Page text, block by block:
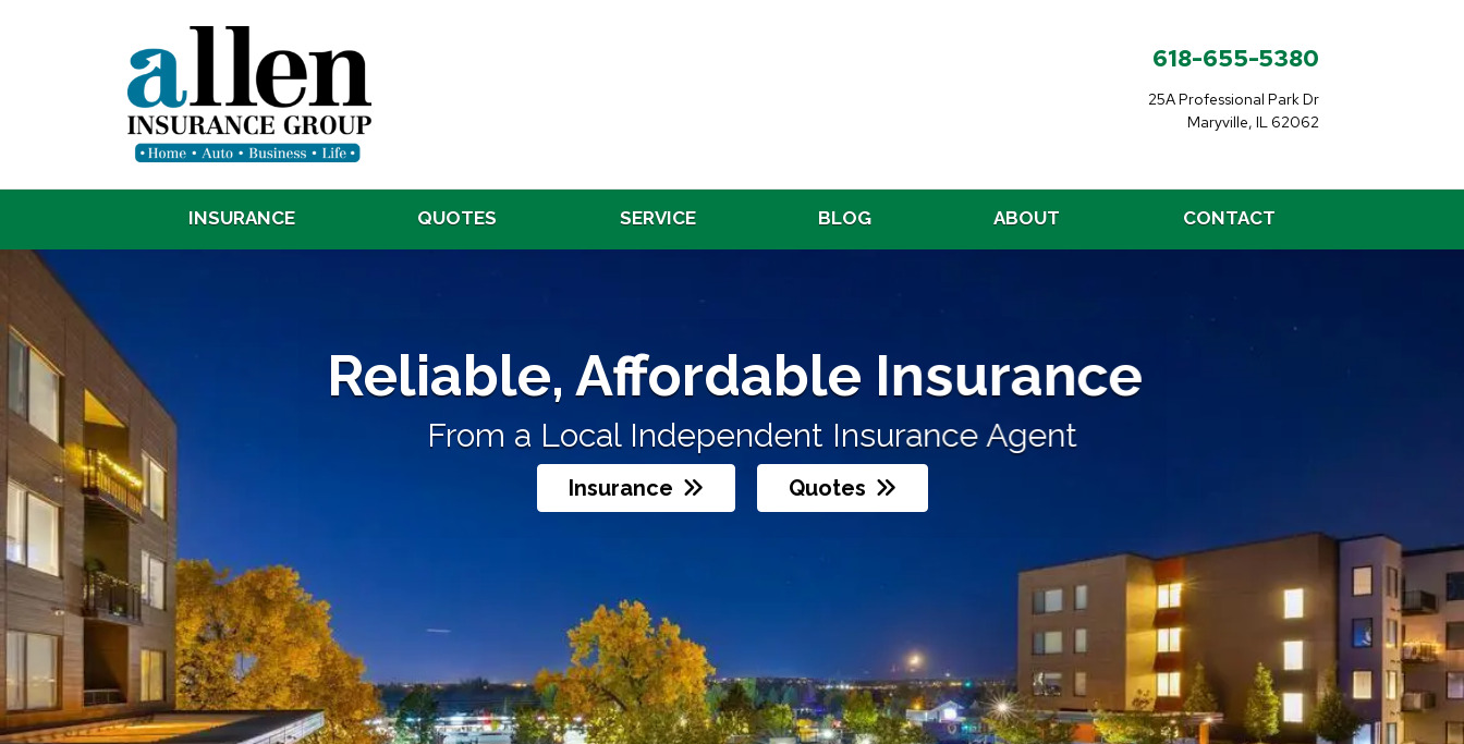
618-655-5380
25A Professional Park Dr
Maryville, IL 62062
INSURANCE QUOTES SERVICE BLOG ABOUT CONTACT
Reliable, Affordable Insurance
From a Local Independent Insurance Agent
Reliable, Affordable Insurance
From a Local Independent Insurance Agent
Insurance Quotes
Reliable,
From a Local Independent